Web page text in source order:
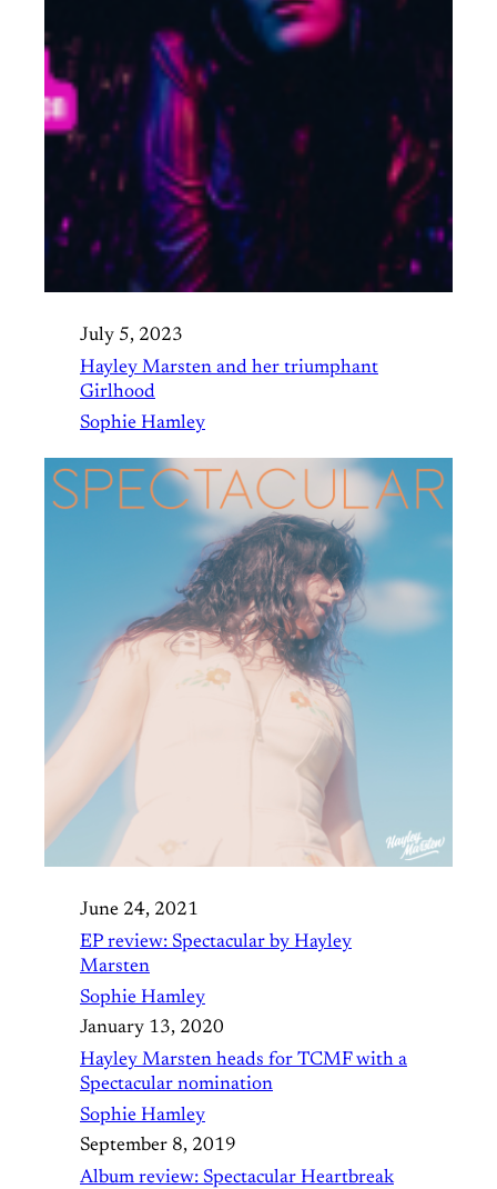
July 5, 2023
Hayley Marsten and her triumphant
Girlhood
Sophie Hamley
June 24, 2021
EP review: Spectacular by Hayley
Marsten
Sophie Hamley
January 13, 2020
Hayley Marsten heads for TCMF with a
Spectacular nomination
Sophie Hamley
September 8, 2019
Album review: Spectacular Heartbreak